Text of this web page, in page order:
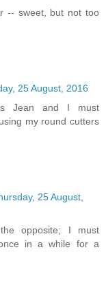
-- sweet, but not too
25 August, 2016
Jean and I must
my round cutters
25 August,
opposite; I must
in a while for a